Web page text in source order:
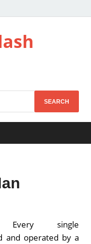
Every single
and operated by a